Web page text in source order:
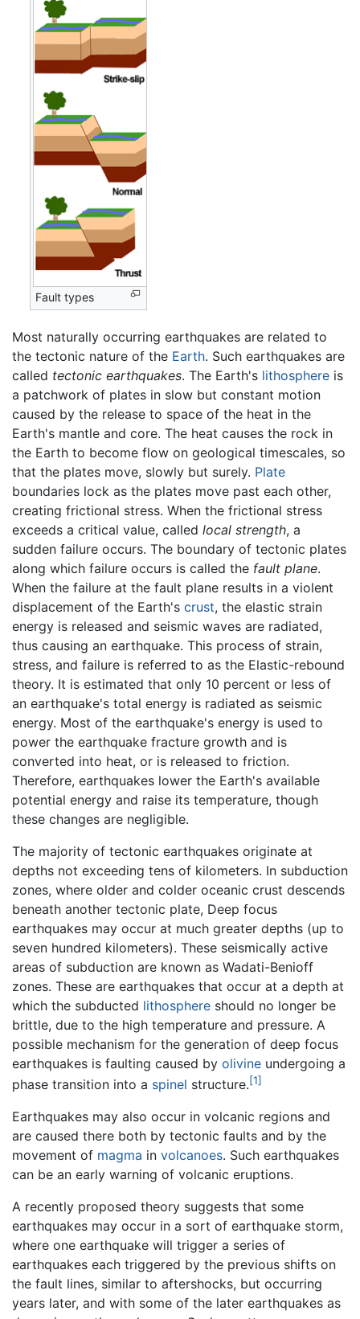
Fault types
Most naturally occurring earthquakes are related to
the tectonic nature of the Earth. Such earthquakes are
called tectonic earthquakes. The Earth's lithosphere is
a patchwork of plates in slow but constant motion
caused by the release to space of the heat in the
Earth's mantle and core. The heat causes the rock in
the Earth to become flow on geological timescales, so
that the plates move, slowly but surely. Plate
boundaries lock as the plates move past each other,
creating frictional stress. When the frictional stress
exceeds a critical value, called local strength, a
sudden failure occurs. The boundary of tectonic plates
along which failure occurs is called the fault plane.
When the failure at the fault plane results in a violent
displacement of the Earth's crust, the elastic strain
energy is released and seismic waves are radiated,
thus causing an earthquake. This process of strain,
stress, and failure is referred to as the Elastic-rebound
theory. It is estimated that only 10 percent or less of
an earthquake's total energy is radiated as seismic
energy. Most of the earthquake's energy is used to
power the earthquake fracture growth and is
converted into heat, or is released to friction.
Therefore, earthquakes lower the Earth's available
potential energy and raise its temperature, though
these changes are negligible.
The majority of tectonic earthquakes originate at
depths not exceeding tens of kilometers. In subduction
zones, where older and colder oceanic crust descends
beneath another tectonic plate, Deep focus
earthquakes may occur at much greater depths (up to
seven hundred kilometers). These seismically active
areas of subduction are known as Wadati-Benioff
zones. These are earthquakes that occur at a depth at
which the subducted lithosphere should no longer be
brittle, due to the high temperature and pressure. A
possible mechanism for the generation of deep focus
earthquakes is faulting caused by olivine undergoing a
phase transition into a spinel structure.[1]
Earthquakes may also occur in volcanic regions and
are caused there both by tectonic faults and by the
movement of magma in volcanoes. Such earthquakes
can be an early warning of volcanic eruptions.
A recently proposed theory suggests that some
earthquakes may occur in a sort of earthquake storm,
where one earthquake will trigger a series of
earthquakes each triggered by the previous shifts on
the fault lines, similar to aftershocks, but occurring
years later, and with some of the later earthquakes as